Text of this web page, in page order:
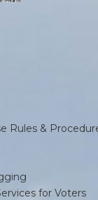
Rules &
for Voters